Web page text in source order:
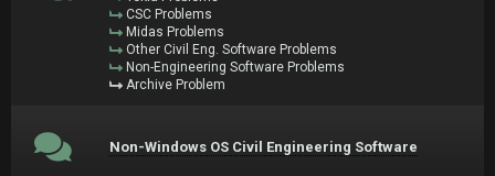
CSC Problems
Midas Problems
Other Civil Eng. Software Problems
Non-Engineering Software Problems
Archive Problem
Non-Windows OS Civil Engineering Software